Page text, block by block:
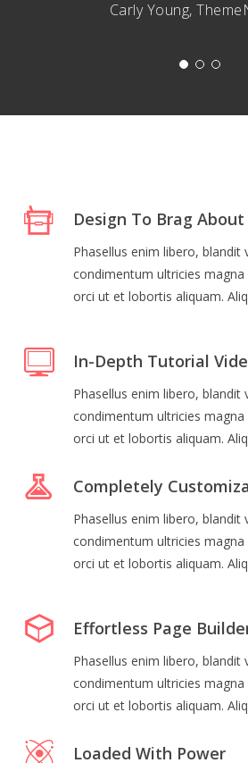
Carly Young,
Design To Brag About
Phasellus enim libero, blandit
condimentum ultricies
orci ut et lobortis aliquam.
In-Depth Tutorial
Phasellus enim libero, blandit
condimentum ultricies
orci ut et lobortis aliquam.
Completely
Phasellus enim libero, blandit
condimentum ultricies
orci ut et lobortis aliquam.
Effortless Page
Phasellus enim libero, blandit
condimentum ultricies
orci ut et lobortis aliquam.
Loaded With Power